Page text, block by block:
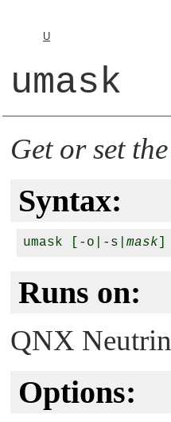
U
umask
Get or set
Syntax:
umask [-o|-s| mask
Runs on:
QNX
Options: